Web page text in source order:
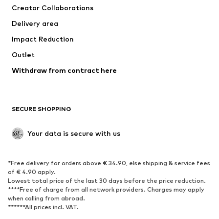
Creator Collaborations
Delivery area
Impact Reduction
Outlet
Withdraw from contract here
SECURE SHOPPING
Your data is secure with us
*Free delivery for orders above € 34.90, else shipping & service fees
of € 4.90 apply.
Lowest total price of the last 30 days before the price reduction.
****Free of charge from all network providers. Charges may apply
when calling from abroad.
******All prices incl. VAT.